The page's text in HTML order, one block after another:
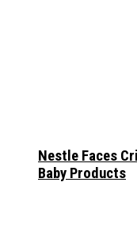
Nestle Faces
Baby Products